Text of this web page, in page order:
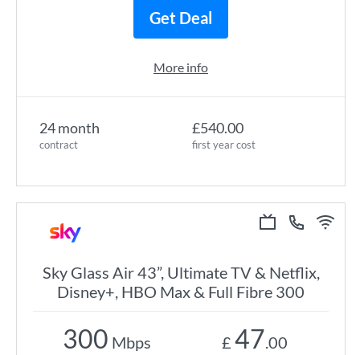
24 month
contract
£540.00
first year cost
Get Deal
More info
Sky Glass Air 43”, Ultimate TV & Netflix,
Disney+, HBO Max & Full Fibre 300
300 Mbps £ 47.00